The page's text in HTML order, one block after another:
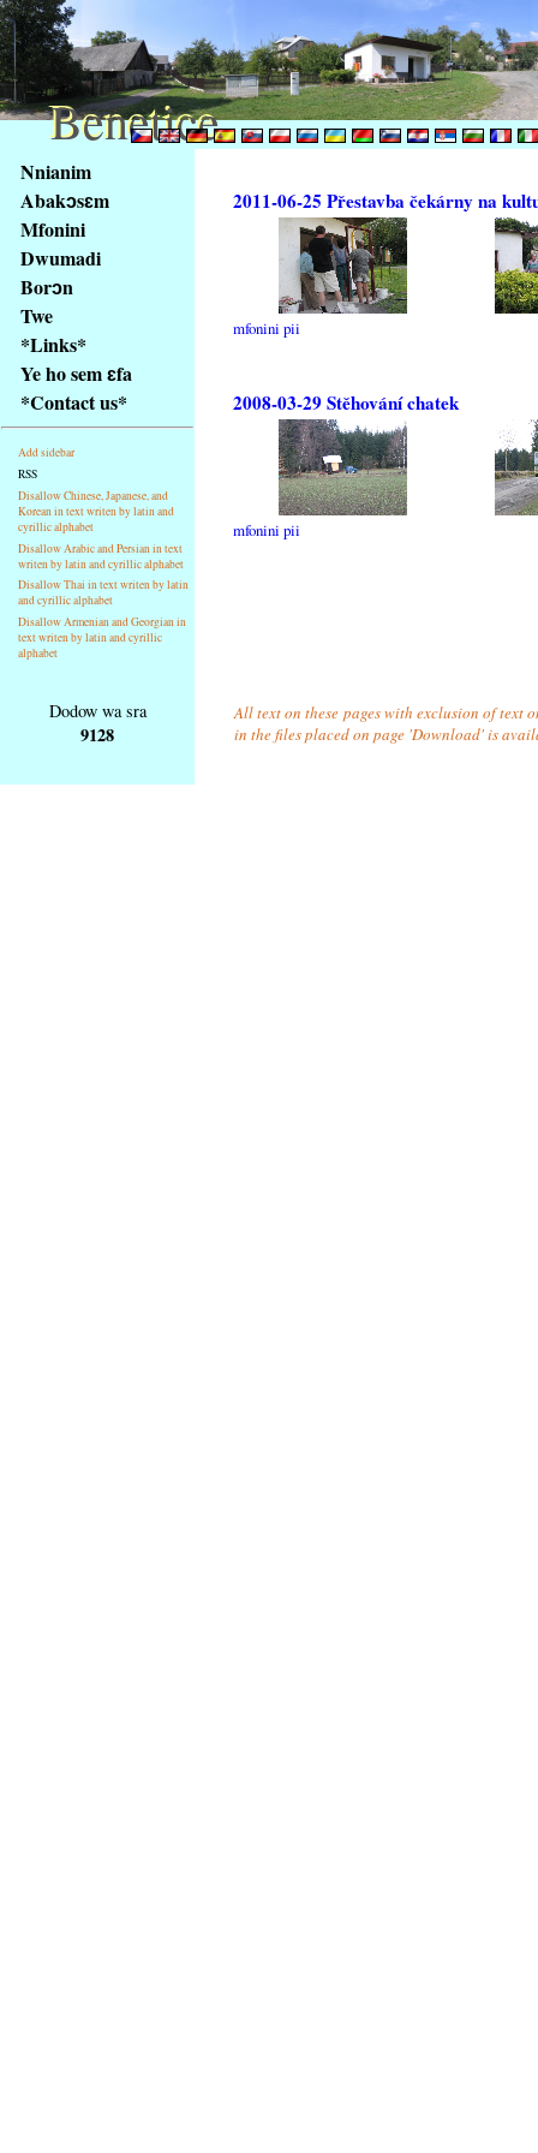
obsah
stránky
Klávesové
zkratky
tomto
webu
základní
Hlavní
strana
Nnianim
Abakɔsɛm
Mfonini
Dwumadi
Borɔn
Twe
*Links*
Ye ho sem ɛfa
*Contact us*
Add sidebar
RSS
Disallow Chinese, Japanese, and
Korean in text writen by latin and
cyrillic alphabet
Disallow Arabic and Persian in text
writen by latin and cyrillic alphabet
Disallow Thai in text writen by latin
and cyrillic alphabet
Disallow Armenian and Georgian in
text writen by latin and cyrillic
alphabet
2011-06-25 Přestavba čekárny na
mfonini pii
2008-03-29 Stěhování chatek
mfonini pii
Dodow wa sra
9128
All text on these pages with exclusion of text
in the files placed on page 'Download' is
Benetice
Benetice